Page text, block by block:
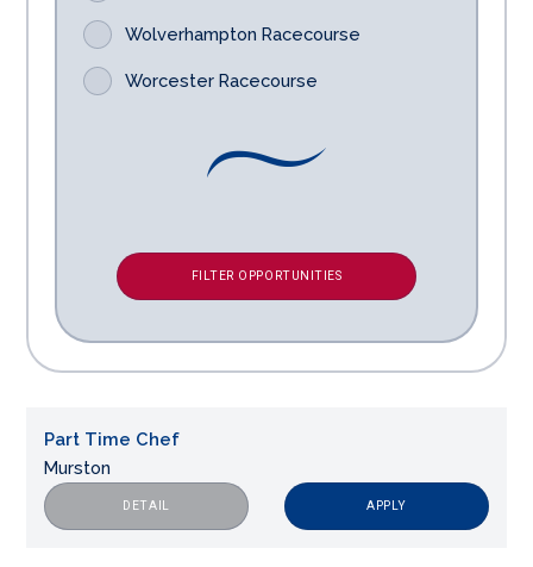
Wolverhampton Racecourse
Worcester Racecourse
FILTER OPPORTUNITIES
Part Time Chef
Murston
DETAIL APPLY